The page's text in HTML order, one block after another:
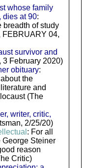
whose family
dies at 90:
breadth of study
FEBRUARY 04,
survivor and
February 2020)
obituary:
the
and
(The
writer, critic,
2/25/20)
: For all
George Steiner
reason
Critic)